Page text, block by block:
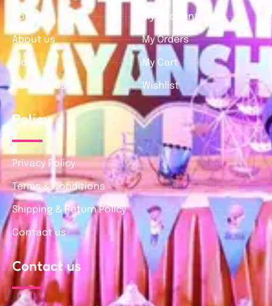
Home
About us
Blog
Contact us
My Account
My Orders
My Cart
Wishlist
Policy
Privacy Policy
Terms & Conditions
Shipping & Return Policy
Contact us
Contact us